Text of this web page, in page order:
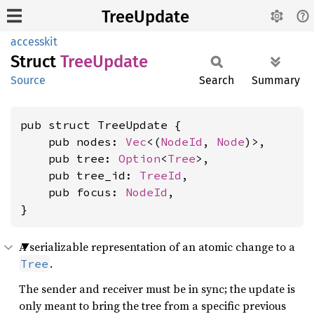
TreeUpdate
accesskit
Struct TreeUpdate
Source Search Summary
pub struct TreeUpdate {
    pub nodes:
Vec<(NodeId , Node)>,
    pub tree:
Option<Tree>,
    pub tree_id:
TreeId ,
    pub focus:
NodeId ,
}
A serializable representation of an atomic change to a
Tree .
The sender and receiver must be in sync; the update is
only meant to bring the tree from a specific previous